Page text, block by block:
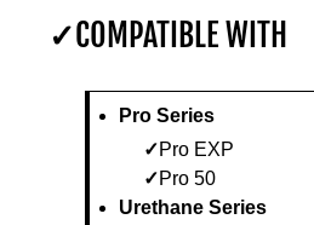
COMPATIBLE WITH
Pro Series
Pro EXP
Pro 50
Urethane Series